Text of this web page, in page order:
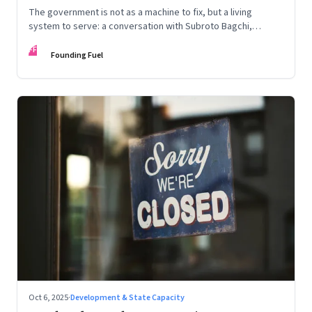
The government is not as a machine to fix, but a living
system to serve: a conversation with Subroto Bagchi,
FF Founding Fuel
Oct 6, 2025·Development & State Capacity